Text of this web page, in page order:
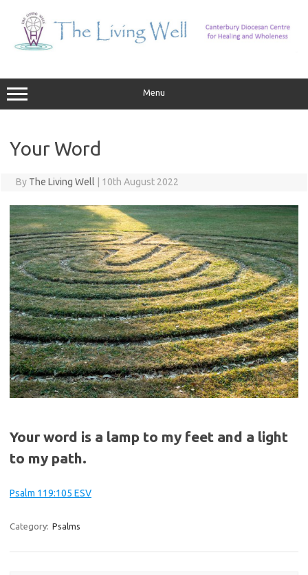
content
Menu
Your Word
By The Living Well | 10th August 2022
Your word is a lamp to my feet and a light
to my path.
Psalm 119:105 ESV
Category: Psalms